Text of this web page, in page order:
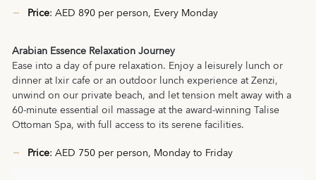
Price: AED 890 per person, Every Monday
Arabian Essence Relaxation Journey
Ease into a day of pure relaxation. Enjoy a leisurely lunch or
dinner at Ixir cafe or an outdoor lunch experience at Zenzi,
unwind on our private beach, and let tension melt away with a
60‑minute essential oil massage at the award-winning Talise
Ottoman Spa, with full access to its serene facilities.
Price: AED 750 per person, Monday to Friday